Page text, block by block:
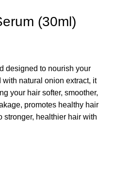
(30ml)
designed to nourish your
natural onion extract, it
your hair softer, smoother,
promotes healthy hair
stronger, healthier hair with